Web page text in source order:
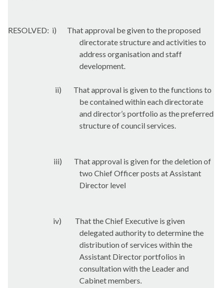
RESOLVED: i)
That approval be given to the proposed
directorate structure and activities to
address organisation and staff
development.
ii)
That approval is given to the functions to
be contained within each directorate
and director’s portfolio as the preferred
structure of council services.
iii)
That approval is given for the deletion of
two Chief Officer posts at Assistant
Director level
iv)
That the Chief Executive is given
delegated authority to determine the
distribution of services within the
Assistant Director portfolios in
consultation with the Leader and
Cabinet members.